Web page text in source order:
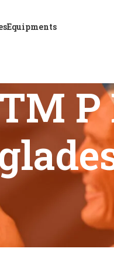
Equipments
P
aid price Bangladesh”